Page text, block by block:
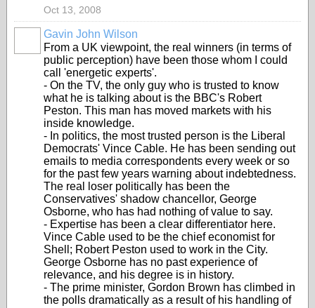
Oct 13, 2008
Gavin John Wilson
From a UK viewpoint, the real winners (in terms of
public perception) have been those whom I could
call 'energetic experts'.
- On the TV, the only guy who is trusted to know
what he is talking about is the BBC's Robert
Peston. This man has moved markets with his
inside knowledge.
- In politics, the most trusted person is the Liberal
Democrats' Vince Cable. He has been sending out
emails to media correspondents every week or so
for the past few years warning about indebtedness.
The real loser politically has been the
Conservatives' shadow chancellor, George
Osborne, who has had nothing of value to say.
- Expertise has been a clear differentiator here.
Vince Cable used to be the chief economist for
Shell; Robert Peston used to work in the City.
George Osborne has no past experience of
relevance, and his degree is in history.
- The prime minister, Gordon Brown has climbed in
the polls dramatically as a result of his handling of